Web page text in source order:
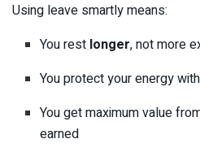
Using leave smartly means:
You rest longer, not more
You protect your energy
You get maximum value
earned